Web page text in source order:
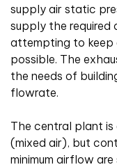
supply air static
supply the required
attempting to keep
possible. The
the needs of
flowrate.
The central plant is
(mixed air), but
minimum airflow